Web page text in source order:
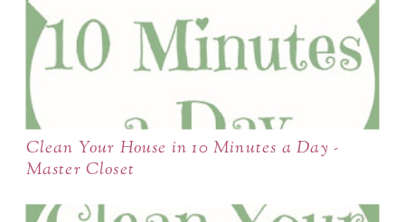
Clean Your House in 10 Minutes a Day -
Master Closet